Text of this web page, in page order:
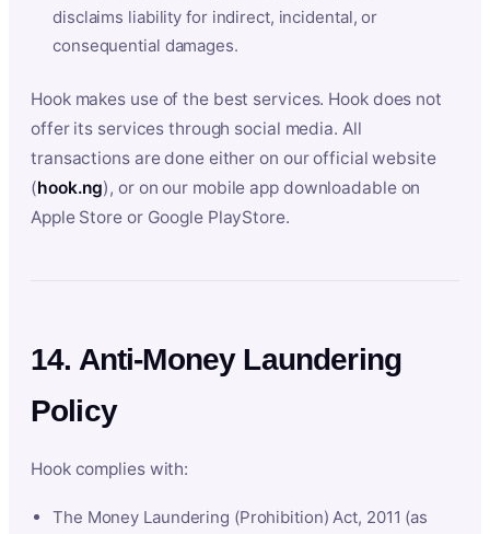
disclaims liability for indirect, incidental, or
consequential damages.
Hook makes use of the best services. Hook does not
offer its services through social media. All
transactions are done either on our official website
(hook.ng), or on our mobile app downloadable on
Apple Store or Google PlayStore.
14. Anti-Money Laundering
Policy
Hook complies with:
The Money Laundering (Prohibition) Act, 2011 (as